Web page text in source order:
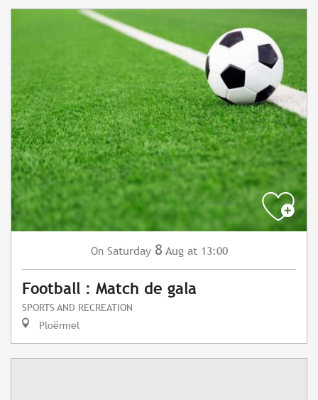
On Saturday 8 Aug at 13:00
Football : Match de gala
SPORTS AND RECREATION
Ploërmel